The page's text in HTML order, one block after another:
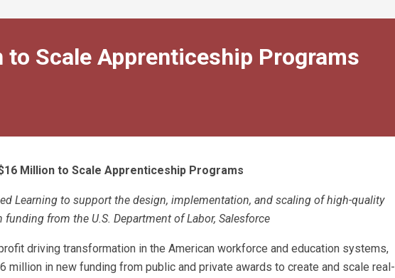
to Scale Apprenticeship Programs
Million to Scale Apprenticeship Programs
Learning to support the design, implementation, and scaling of high-quality
from the U.S. Department of Labor, Salesforce
driving transformation in the American workforce and education systems,
million in new funding from public and private awards to create and scale real-